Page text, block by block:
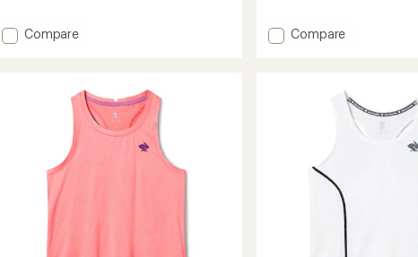
an
average
Add
Women's
Compare
an
average
Add
Compare